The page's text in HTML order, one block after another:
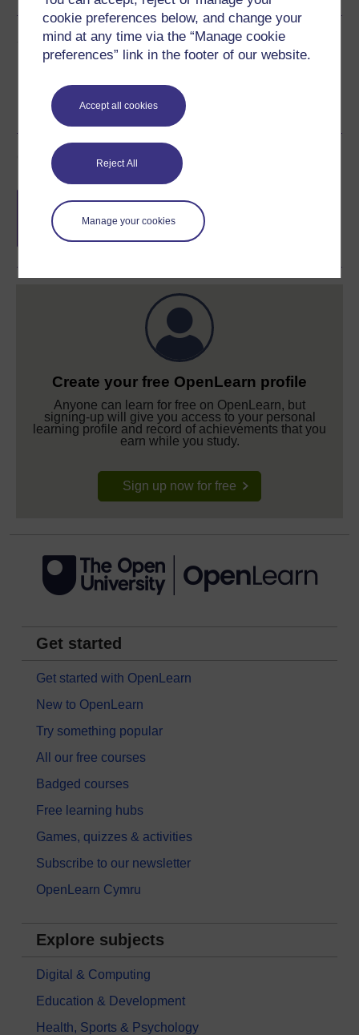
cookie preferences below, and change your
mind at any time via the “Manage cookie
preferences” link in the footer of our website.
Accept all cookies
Reject All
Manage your cookies
Share this free course
Course rewards
completion of these courses.
Create your free OpenLearn profile
Anyone can learn for free on OpenLearn, but
signing-up will give you access to your personal
learning profile and record of achievements that you
earn while you study.
Sign up now for free
Get started
Get started with OpenLearn
New to OpenLearn
Try something popular
All our free courses
Badged courses
Free learning hubs
Games, quizzes & activities
Subscribe to our newsletter
OpenLearn Cymru
Explore subjects
Digital & Computing
Education & Development
Health, Sports & Psychology